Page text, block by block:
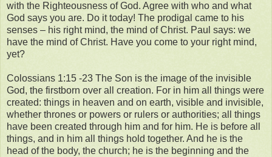
with the Righteousness of God. Agree with who and what
God says you are. Do it today! The prodigal came to his
senses – his right mind, the mind of Christ. Paul says: we
have the mind of Christ. Have you come to your right mind,
yet?
Colossians 1:15 -23 The Son is the image of the invisible
God, the firstborn over all creation. For in him all things were
created: things in heaven and on earth, visible and invisible,
whether thrones or powers or rulers or authorities; all things
have been created through him and for him. He is before all
things, and in him all things hold together. And he is the
head of the body, the church; he is the beginning and the